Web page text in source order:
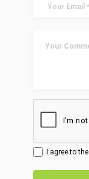
I agree to the